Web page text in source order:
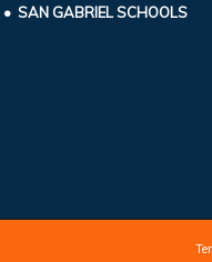
• SAN GABRIEL SCHOOLS